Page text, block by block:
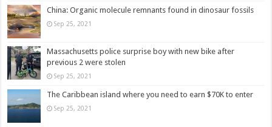
China: Organic molecule remnants found in dinosaur fossils
Sep 25, 2021
Massachusetts police surprise boy with new bike after
previous 2 were stolen
Sep 25, 2021
The Caribbean island where you need to earn $70K to enter
Sep 25, 2021